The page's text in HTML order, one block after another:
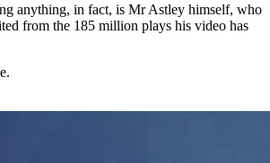
anything, in fact, is Mr Astley himself, who
from the 185 million plays his video has